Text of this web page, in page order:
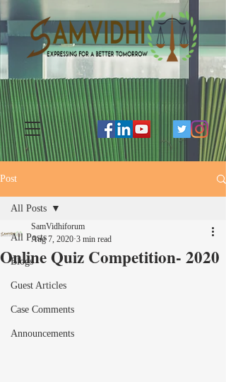
Post
All Posts
Blogs
Guest Articles
Case Comments
Announcements
All Posts
Online Quiz Competition- 2020
SamVidhiforum
Aug 7, 2020 3 min read